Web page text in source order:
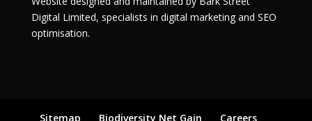
Digital Limited, specialists in digital marketing and SEO
optimisation.
Sitemap Biodiversity Net Gain Careers